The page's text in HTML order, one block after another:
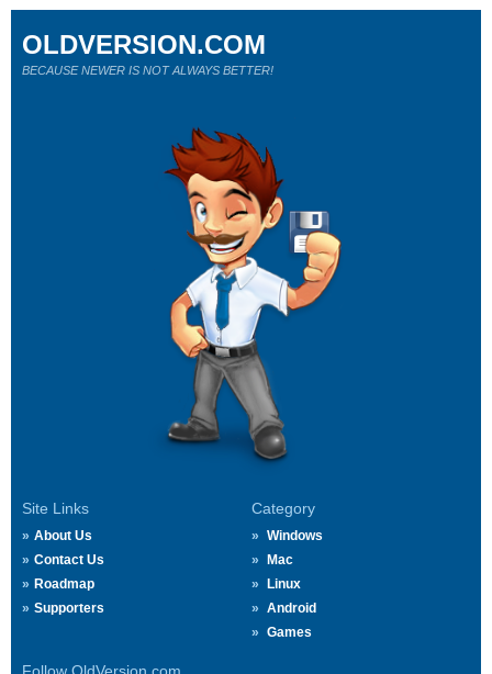
Site Links
About Us
Contact Us
Roadmap
Supporters
Category
Windows
Mac
Linux
Android
Games
OLDVERSION.COM
BECAUSE NEWER IS NOT ALWAYS BETTER!